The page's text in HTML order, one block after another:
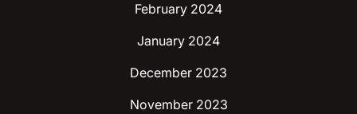
February 2024
January 2024
December 2023
November 2023